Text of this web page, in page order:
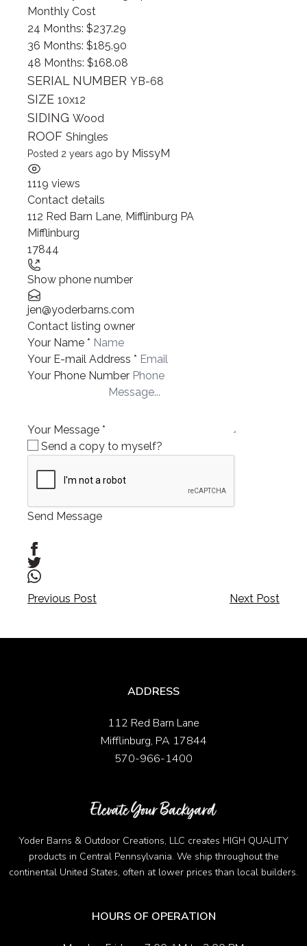
Monthly Cost
24 Months: $237.29
36 Months: $185.90
48 Months: $168.08
SERIAL NUMBER YB-68
SIZE 10x12
SIDING Wood
ROOF Shingles
Posted 2 years ago by MissyM
1119 views
Contact details
112 Red Barn Lane, Mifflinburg PA
Mifflinburg
17844
Show phone number
jen@yoderbarns.com
Contact listing owner
Your Name *
Your E-mail Address *
Your Phone Number
Your Message *
Send a copy to myself?
Send Message
Post
navigation
Previous Post
navigation
Next Post
ADDRESS
112 Red Barn Lane
Mifflinburg, PA 17844
570-966-1400
Yoder Barns & Outdoor Creations, LLC creates HIGH QUALITY
products in Central Pennsylvania. We ship throughout the
continental United States, often at lower prices than local builders.
HOURS OF OPERATION